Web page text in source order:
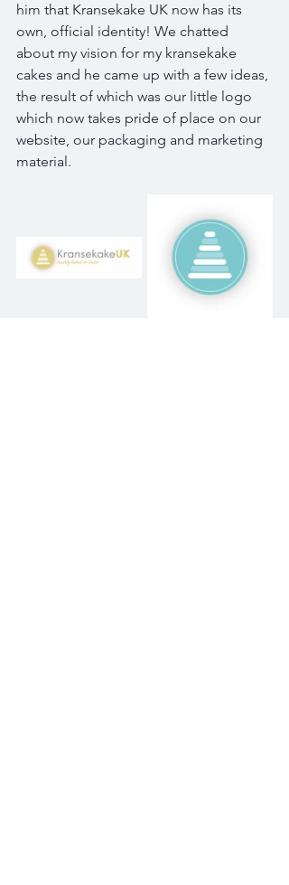
him that Kransekake UK now has its
own, official identity! We chatted
about my vision for my kransekake
cakes and he came up with a few ideas,
the result of which was our little logo
which now takes pride of place on our
website, our packaging and marketing
material.